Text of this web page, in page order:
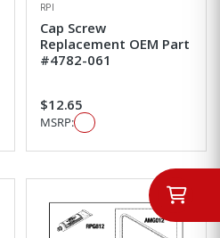
RPI
Cap Screw
Replacement OEM Part
#4782-061
$12.65
MSRP: